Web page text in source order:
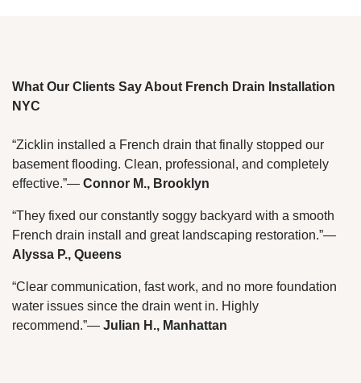
What Our Clients Say About French Drain Installation
NYC
“Zicklin installed a French drain that finally stopped our
basement flooding. Clean, professional, and completely
effective.”— Connor M., Brooklyn
“They fixed our constantly soggy backyard with a smooth
French drain install and great landscaping restoration.”—
Alyssa P., Queens
“Clear communication, fast work, and no more foundation
water issues since the drain went in. Highly
recommend.”— Julian H., Manhattan